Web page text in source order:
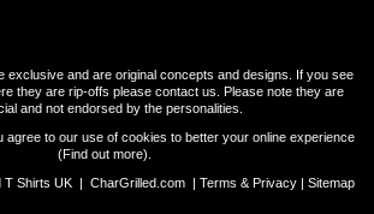
exclusive and are original concepts and designs. If you see
they are rip-offs please contact us. Please note they are
and not endorsed by the personalities.
agree to our use of cookies to better your online experience
(Find out more).
T Shirts UK | CharGrilled.com| Terms & Privacy| Sitemap